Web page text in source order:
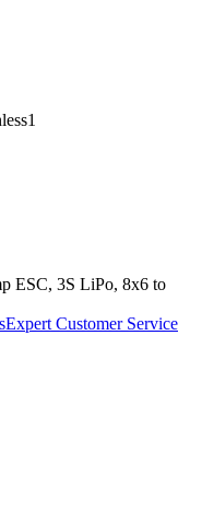
1
ESC, 3S LiPo, 8x6 to
Expert Customer Service